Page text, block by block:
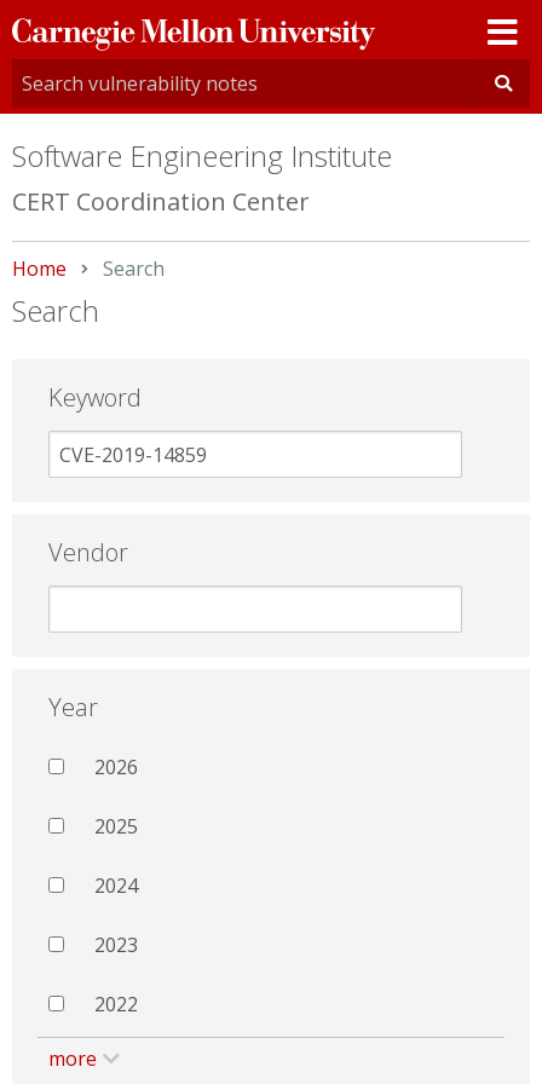
Carnegie
Mellon
University
Software Engineering Institute
CERT Coordination Center
Home Current:
Search
Search
Keyword
Vendor
Year
2026
2025
2024
2023
2022
more